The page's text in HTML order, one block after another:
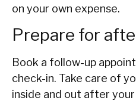
on your own expense.
Prepare for
Book a follow-up
check-in. Take care of
inside and out after